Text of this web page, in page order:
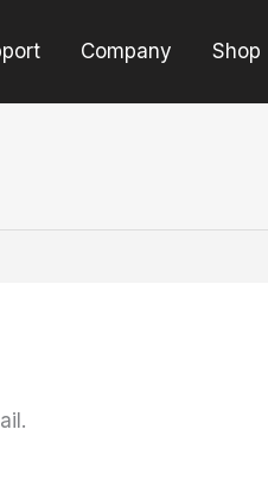
Company Shop